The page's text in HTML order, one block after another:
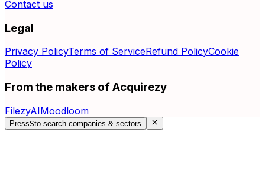
Contact us
Legal
Privacy PolicyTerms of ServiceRefund PolicyCookie
Policy
From the makers of Acquirezy
FilezyAIMoodloom
PressSto search companies & sectors